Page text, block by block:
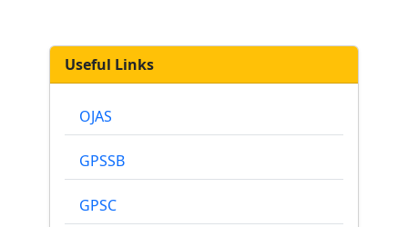
Useful Links
OJAS
GPSSB
GPSC